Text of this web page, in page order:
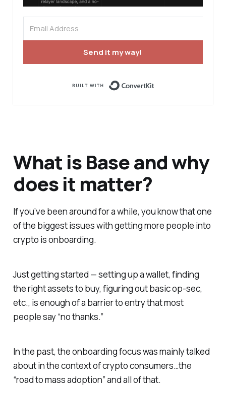
Send it my way!
What is Base and why
does it matter?
If you’ve been around for a while, you know that one
of the biggest issues with getting more people into
crypto is onboarding.
Just getting started — setting up a wallet, finding
the right assets to buy, figuring out basic op-sec,
etc., is enough of a barrier to entry that most
people say “no thanks.”
In the past, the onboarding focus was mainly talked
about in the context of crypto consumers…the
“road to mass adoption” and all of that.